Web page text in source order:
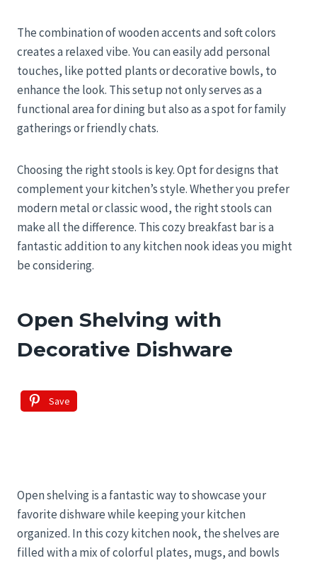
The combination of wooden accents and soft colors
creates a relaxed vibe. You can easily add personal
touches, like potted plants or decorative bowls, to
enhance the look. This setup not only serves as a
functional area for dining but also as a spot for family
gatherings or friendly chats.
Choosing the right stools is key. Opt for designs that
complement your kitchen’s style. Whether you prefer
modern metal or classic wood, the right stools can
make all the difference. This cozy breakfast bar is a
fantastic addition to any kitchen nook ideas you might
be considering.
Open Shelving with
Decorative Dishware
Save
Open shelving is a fantastic way to showcase your
favorite dishware while keeping your kitchen
organized. In this cozy kitchen nook, the shelves are
filled with a mix of colorful plates, mugs, and bowls